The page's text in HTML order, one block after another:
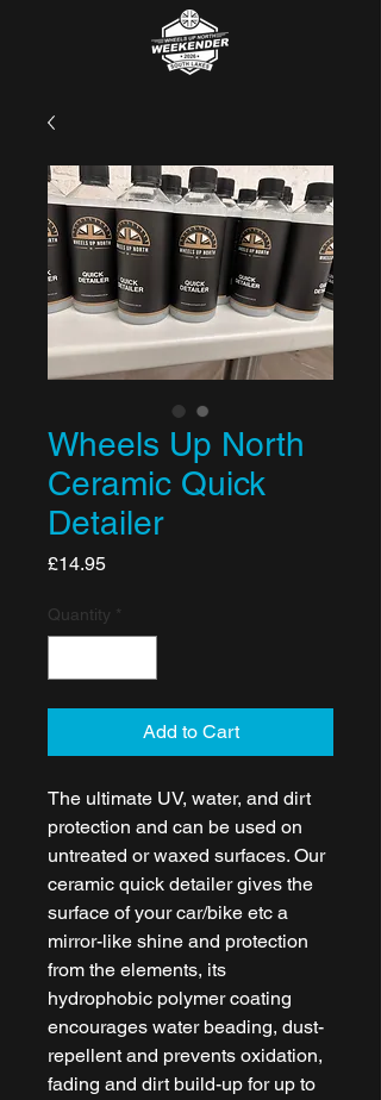
Wheels Up North
Ceramic Quick
Detailer
£14.95Price
Quantity *
Add to Cart
The ultimate UV, water, and dirt
protection and can be used on
untreated or waxed surfaces. Our
ceramic quick detailer gives the
surface of your car/bike etc a
mirror-like shine and protection
from the elements, its
hydrophobic polymer coating
encourages water beading, dust-
repellent and prevents oxidation,
fading and dirt build-up for up to